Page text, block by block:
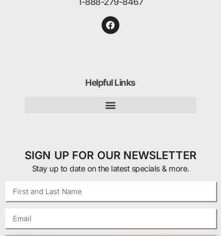
Helpful Links
SIGN UP FOR OUR NEWSLETTER
Stay up to date on the latest specials & more.